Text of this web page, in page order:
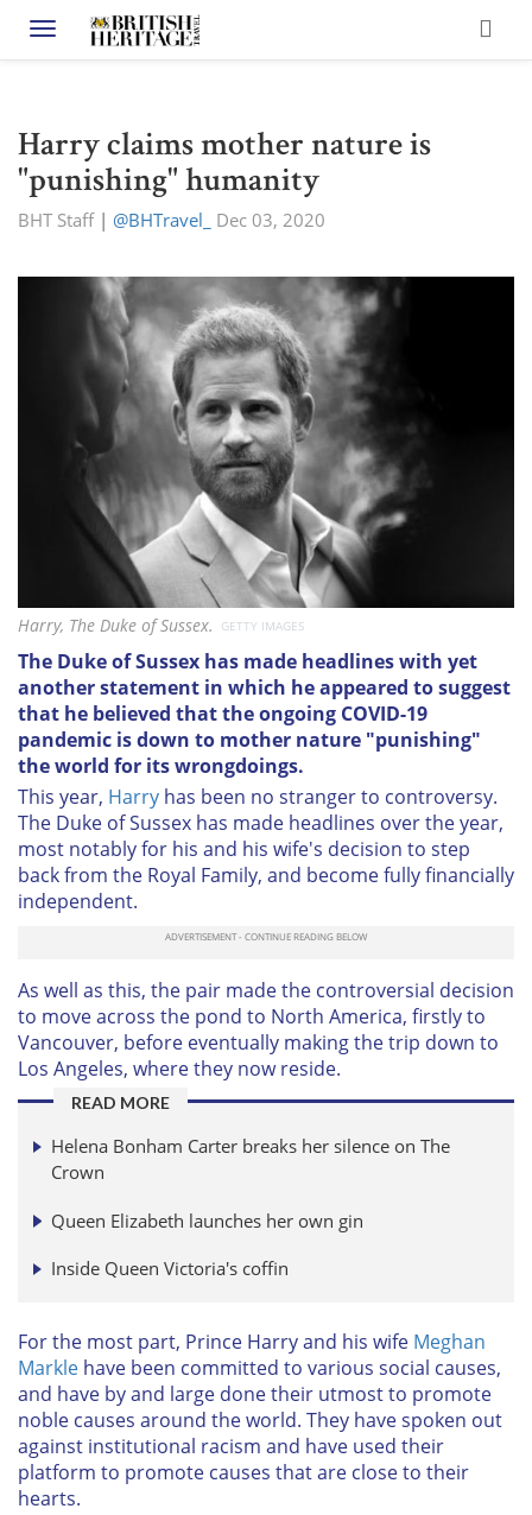
Toggle navigation
Harry claims mother nature is
"punishing" humanity
BHT Staff| @BHTravel_ Dec 03, 2020
Harry, The Duke of Sussex. GETTY IMAGES
The Duke of Sussex has made headlines with yet
another statement in which he appeared to suggest
that he believed that the ongoing COVID-19
pandemic is down to mother nature "punishing"
the world for its wrongdoings.
This year, Harry has been no stranger to controversy.
The Duke of Sussex has made headlines over the year,
most notably for his and his wife's decision to step
back from the Royal Family, and become fully financially
independent.
As well as this, the pair made the controversial decision
to move across the pond to North America, firstly to
Vancouver, before eventually making the trip down to
Los Angeles, where they now reside.
READ MORE
Helena Bonham Carter breaks her silence on The
Crown
Queen Elizabeth launches her own gin
Inside Queen Victoria's coffin
For the most part, Prince Harry and his wife Meghan
Markle have been committed to various social causes,
and have by and large done their utmost to promote
noble causes around the world. They have spoken out
against institutional racism and have used their
platform to promote causes that are close to their
hearts.